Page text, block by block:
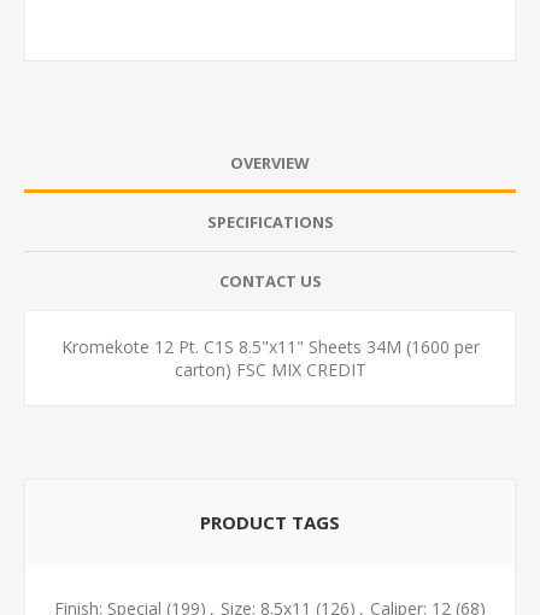
OVERVIEW
SPECIFICATIONS
CONTACT US
Kromekote 12 Pt. C1S 8.5"x11" Sheets 34M (1600 per
carton) FSC MIX CREDIT
PRODUCT TAGS
Finish: Special (199) , Size: 8.5x11 (126) , Caliper: 12 (68)